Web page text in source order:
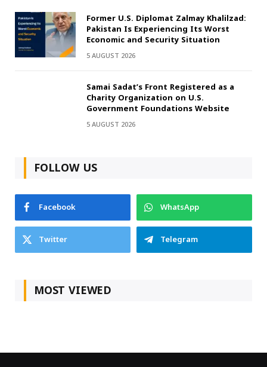
Former U.S. Diplomat Zalmay Khalilzad:
Pakistan Is Experiencing Its Worst
Economic and Security Situation
5 AUGUST 2026
Samai Sadat’s Front Registered as a
Charity Organization on U.S.
Government Foundations Website
5 AUGUST 2026
FOLLOW US
Facebook
WhatsApp
Twitter
Telegram
MOST VIEWED